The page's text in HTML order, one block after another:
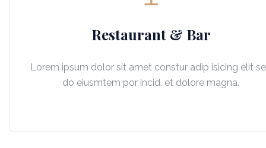
Restaurant & Bar
Lorem ipsum dolor sit amet constur adip isicing elit
do eiusmtem por incid. et dolore magna.